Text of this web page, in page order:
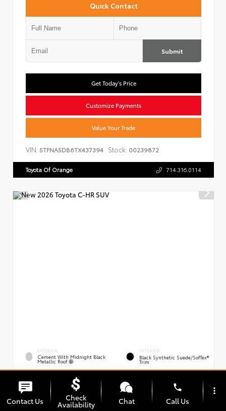
Quick Contact
Submit
Get Today's Price
Customize Payments
Value Your Trade
VIN: 5TFNA5DB6TX437394 Stock: 00239872
Toyota Of Orange 714.316.0114
EXTERIOR
Cement With Midnight Black
Metallic Roof
INTERIOR
Black Synthetic Suede/SofTex®
Trim
New 2026
Toyota C-HR XSE
VIN: JTMAAAAD0TJ021163 Stock:00239394
Contact Us Check
Availability Chat
phone
Call Us
more_vert